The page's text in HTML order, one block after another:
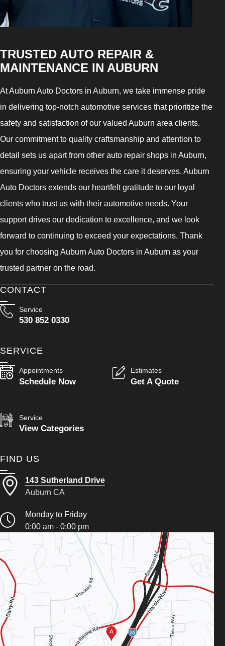
TRUSTED AUTO REPAIR &
MAINTENANCE IN AUBURN
At Auburn Auto Doctors in Auburn, we take immense pride
in delivering top-notch automotive services that prioritize the
safety and satisfaction of our valued Auburn area clients.
Our commitment to quality craftsmanship and attention to
detail sets us apart from other auto repair shops in Auburn,
ensuring your vehicle receives the care it deserves. Auburn
Auto Doctors extends our heartfelt gratitude to our loyal
clients who trust us with their automotive needs. Your
support drives our dedication to excellence, and we look
forward to continuing to exceed your expectations. Thank
you for choosing Auburn Auto Doctors in Auburn as your
trusted partner on the road.
CONTACT
Service
530 852 0330
SERVICE
Appointments
Schedule Now
Estimates
Get A Quote
Service
View Categories
FIND US
143 Sutherland Drive
Auburn CA
Monday to Friday
0:00 am - 0:00 pm